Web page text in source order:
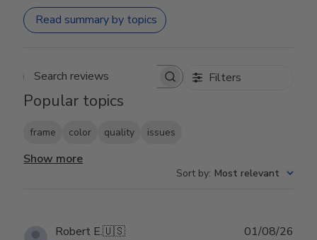
Read summary by topics
Search reviews Filters
Popular topics
frame color quality issues
Show more
Sort by: Most relevant
Robert E.🇺🇸 01/08/26